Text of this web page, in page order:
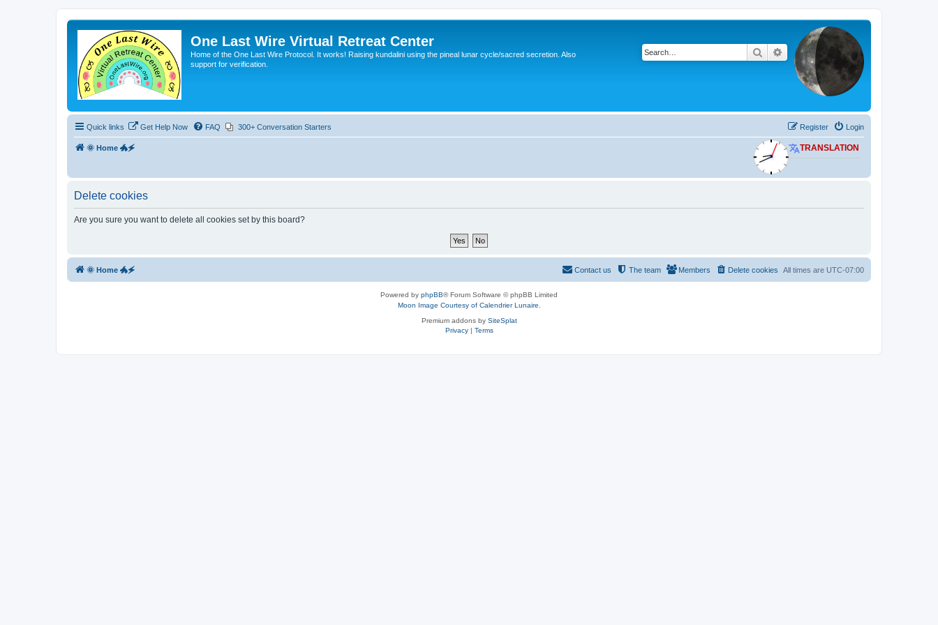
One Last Wire Virtual Retreat Center
Home of the One Last Wire Protocol. It works! Raising kundalini using the pineal lunar cycle/sacred secretion. Also
support for verification.
SearchAdvanced search
Quick links Get Help Now FAQ 300+ Conversation Starters Login
Register
🌞 Home 🐲🗲 TRANSLATION
Delete cookies
Are you sure you want to delete all cookies set by this board?
🌞 Home 🐲🗲 All times are UTC-07:00
Delete cookies
Members
The team
Contact us
Powered by phpBB® Forum Software © phpBB Limited
Moon Image Courtesy of Calendrier Lunaire.
Premium addons by SiteSplat
Privacy| Terms